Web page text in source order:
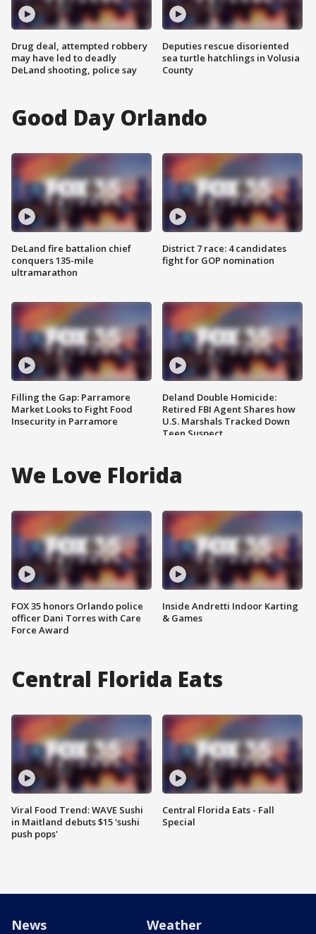
Drug deal, attempted robbery
may have led to deadly
DeLand shooting, police say
Deputies rescue disoriented
sea turtle hatchlings in Volusia
County
Good Day Orlando
DeLand fire battalion chief
conquers 135-mile
ultramarathon
Filling the Gap: Parramore
Market Looks to Fight Food
Insecurity in Parramore
District 7 race: 4 candidates
fight for GOP nomination
Deland Double Homicide:
Retired FBI Agent Shares how
U.S. Marshals Tracked Down
Teen Suspect
We Love Florida
FOX 35 honors Orlando police
officer Dani Torres with Care
Force Award
Inside Andretti Indoor Karting
& Games
Central Florida Eats
Viral Food Trend: WAVE Sushi
in Maitland debuts $15 'sushi
push pops'
Central Florida Eats - Fall
Special
News Weather